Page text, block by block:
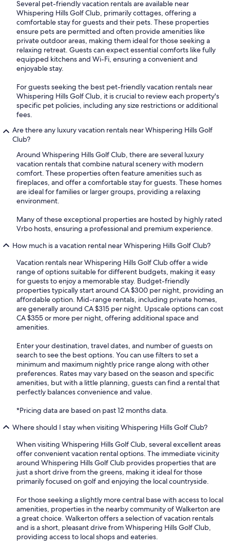
Several pet-friendly vacation rentals are available near
Whispering Hills Golf Club, primarily cottages, offering a
comfortable stay for guests and their pets. These properties
ensure pets are permitted and often provide amenities like
private outdoor areas, making them ideal for those seeking a
relaxing retreat. Guests can expect essential comforts like fully
equipped kitchens and Wi-Fi, ensuring a convenient and
enjoyable stay.
For guests seeking the best pet-friendly vacation rentals near
Whispering Hills Golf Club, it is crucial to review each property's
specific pet policies, including any size restrictions or additional
fees.
Are there any luxury vacation rentals near Whispering Hills Golf
Club?
Around Whispering Hills Golf Club, there are several luxury
vacation rentals that combine natural scenery with modern
comfort. These properties often feature amenities such as
fireplaces, and offer a comfortable stay for guests. These homes
are ideal for families or larger groups, providing a relaxing
environment.
Many of these exceptional properties are hosted by highly rated
Vrbo hosts, ensuring a professional and premium experience.
How much is a vacation rental near Whispering Hills Golf Club?
Vacation rentals near Whispering Hills Golf Club offer a wide
range of options suitable for different budgets, making it easy
for guests to enjoy a memorable stay. Budget-friendly
properties typically start around CA $300 per night, providing an
affordable option. Mid-range rentals, including private homes,
are generally around CA $315 per night. Upscale options can cost
CA $355 or more per night, offering additional space and
amenities.
Enter your destination, travel dates, and number of guests on
search to see the best options. You can use filters to set a
minimum and maximum nightly price range along with other
preferences. Rates may vary based on the season and specific
amenities, but with a little planning, guests can find a rental that
perfectly balances convenience and value.
*Pricing data are based on past 12 months data.
Where should I stay when visiting Whispering Hills Golf Club?
When visiting Whispering Hills Golf Club, several excellent areas
offer convenient vacation rental options. The immediate vicinity
around Whispering Hills Golf Club provides properties that are
just a short drive from the greens, making it ideal for those
primarily focused on golf and enjoying the local countryside.
For those seeking a slightly more central base with access to local
amenities, properties in the nearby community of Walkerton are
a great choice. Walkerton offers a selection of vacation rentals
and is a short, pleasant drive from Whispering Hills Golf Club,
providing access to local shops and eateries.